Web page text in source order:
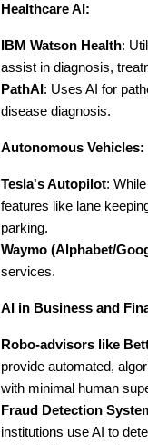
Healthcare AI:
IBM Watson Health:
assist in diagnosis,
PathAI: Uses AI for
disease diagnosis.
Autonomous Vehicles:
Tesla's Autopilot:
features like lane
parking.
Waymo (Alphabet/
services.
AI in Business and
Robo-advisors like
provide automated,
with minimal human
Fraud Detection
institutions use AI to